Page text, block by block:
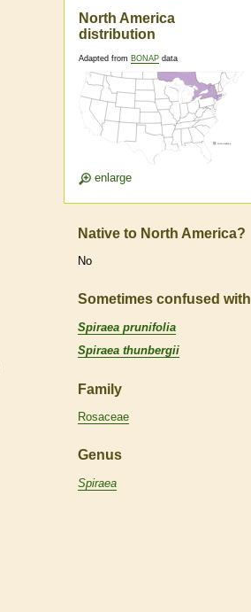
North America
distribution
Adapted from BONAP data
enlarge
Native to North America?
No
Sometimes confused with
Spiraea prunifolia
Spiraea thunbergii
Family
Rosaceae
Genus
Spiraea